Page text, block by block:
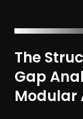
The
Gap
Modular